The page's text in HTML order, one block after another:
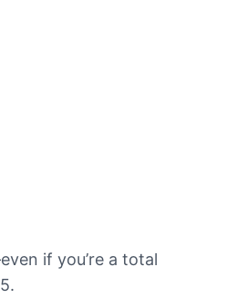
if you’re a total